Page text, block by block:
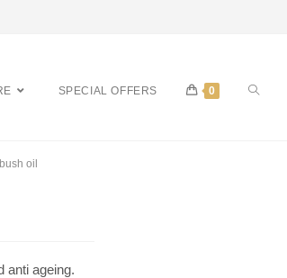
SPECIAL OFFERS 0
oil
anti ageing.